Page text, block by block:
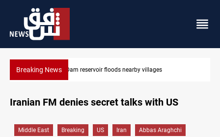
Breaking NewsIraq wins Jordan lawsuit over substandard medical supplies
Iranian FM denies secret talks with US
Middle East Breaking US Iran Abbas Araghchi